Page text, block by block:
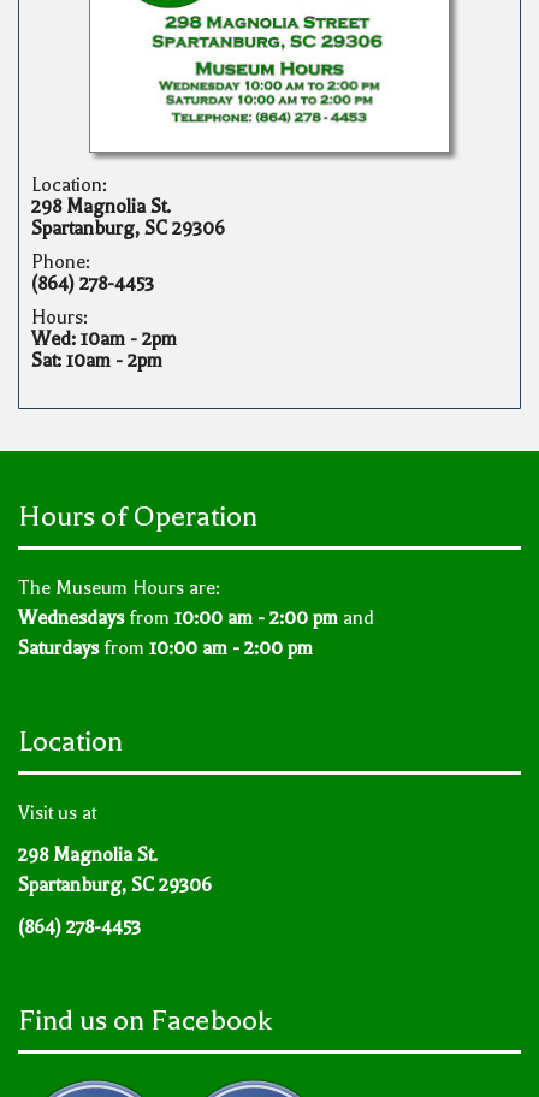
Location:
298 Magnolia St.
Spartanburg, SC 29306
Phone:
(864) 278-4453
Hours:
Wed: 10am - 2pm
Sat: 10am - 2pm
Hours of Operation
The Museum Hours are:
Wednesdaysfrom 10:00 am - 2:00 pm and
Saturdaysfrom 10:00 am - 2:00 pm
Location
Visit us at
298 Magnolia St.
Spartanburg, SC 29306
(864) 278-4453
Find us on Facebook